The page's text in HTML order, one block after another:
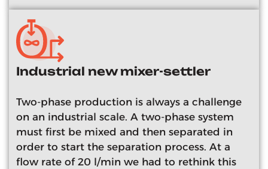
Industrial new mixer-settler
Two-phase production is always a challenge
on an industrial scale. A two-phase system
must first be mixed and then separated in
order to start the separation process. At a
flow rate of 20 l/min we had to rethink this